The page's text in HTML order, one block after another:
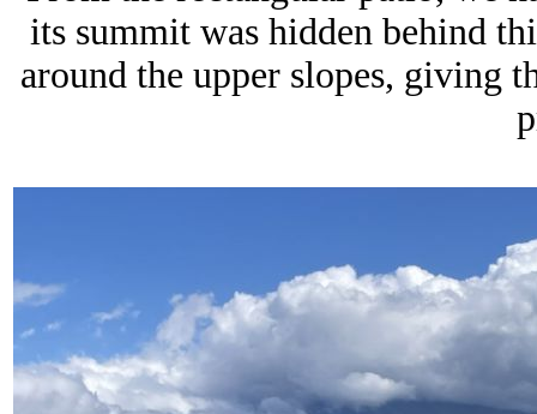
its summit was hidden behind
around the upper slopes, giving